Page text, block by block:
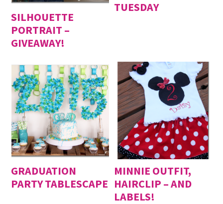
SILHOUETTE
PORTRAIT –
GIVEAWAY!
TUESDAY
GRADUATION
PARTY TABLESCAPE
MINNIE OUTFIT,
HAIRCLIP – AND
LABELS!